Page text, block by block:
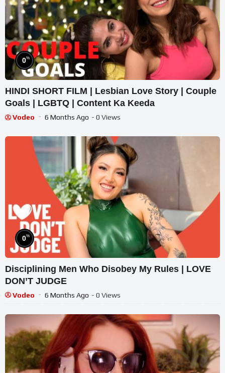
0%
HINDI SHORT FILM | Lesbian Love Story | Couple
Goals | LGBTQ | Content Ka Keeda
Vodeo 6 Months Ago - 0 Views
0%
Disciplining Men Who Disobey My Rules | LOVE
DON’T JUDGE
Vodeo 6 Months Ago - 0 Views